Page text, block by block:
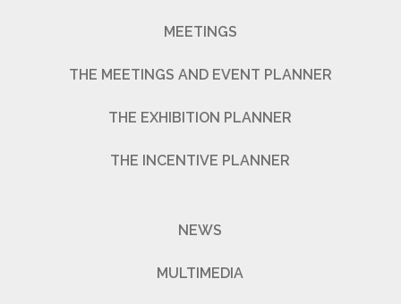
MEETINGS
THE MEETINGS AND EVENT PLANNER
THE EXHIBITION PLANNER
THE INCENTIVE PLANNER
NEWS
MULTIMEDIA